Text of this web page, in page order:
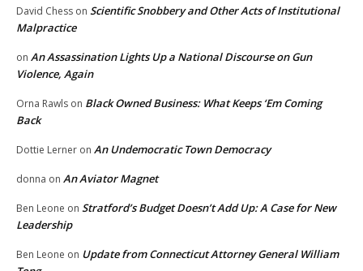
David Chess on Scientific Snobbery and Other Acts of Institutional
Malpractice
on An Assassination Lights Up a National Discourse on Gun
Violence, Again
Orna Rawls on Black Owned Business: What Keeps ‘Em Coming
Back
Dottie Lerner on An Undemocratic Town Democracy
donna on An Aviator Magnet
Ben Leone on Stratford’s Budget Doesn’t Add Up: A Case for New
Leadership
Ben Leone on Update from Connecticut Attorney General William